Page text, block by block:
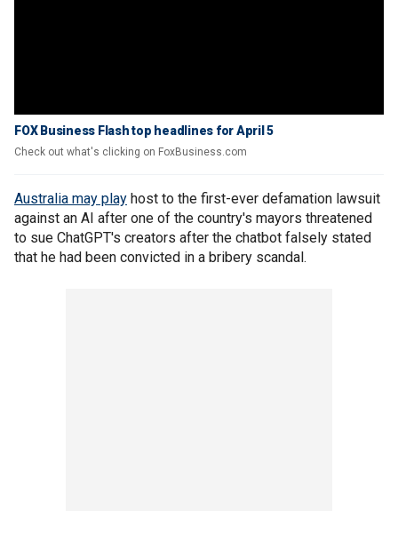
FOX Business Flash top headlines for April 5
Check out what's clicking on FoxBusiness.com
Australia may play host to the first-ever defamation lawsuit
against an AI after one of the country's mayors threatened
to sue ChatGPT's creators after the chatbot falsely stated
that he had been convicted in a bribery scandal.